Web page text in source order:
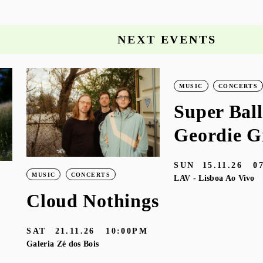
NEXT EVENTS
MUSIC CONCERTS
Cloud Nothings
SAT 21.11.26
10:00PM
Galeria Zé dos Bois
MUSIC CONCERTS
Super
Geordie
SUN 15.11.26
LAV - Lisboa Ao Vivo